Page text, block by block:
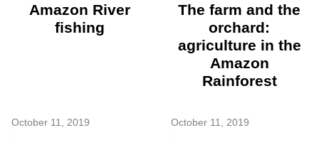
Amazon River
fishing
The farm and the
orchard:
agriculture in the
Amazon
Rainforest
October 11, 2019 October 11, 2019